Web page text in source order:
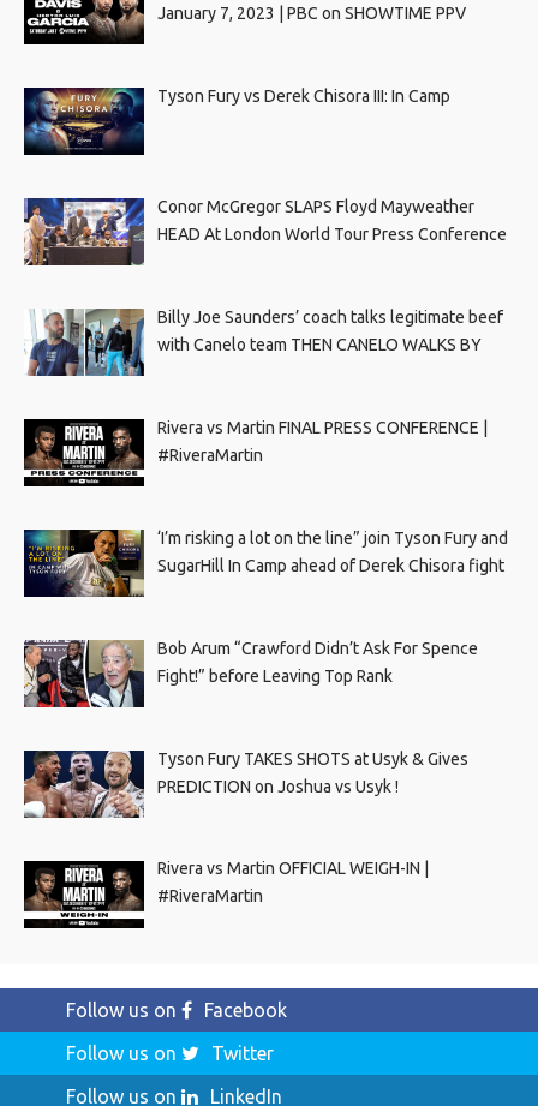
January 7, 2023 | PBC on SHOWTIME PPV
Tyson Fury vs Derek Chisora III: In Camp
Conor McGregor SLAPS Floyd Mayweather
HEAD At London World Tour Press Conference
Billy Joe Saunders’ coach talks legitimate beef
with Canelo team THEN CANELO WALKS BY
Rivera vs Martin FINAL PRESS CONFERENCE |
#RiveraMartin
‘I’m risking a lot on the line” join Tyson Fury and
SugarHill In Camp ahead of Derek Chisora fight
Bob Arum “Crawford Didn’t Ask For Spence
Fight!” before Leaving Top Rank
Tyson Fury TAKES SHOTS at Usyk & Gives
PREDICTION on Joshua vs Usyk !
Rivera vs Martin OFFICIAL WEIGH-IN |
#RiveraMartin
Follow us on
Facebook
Follow us on
Twitter
Follow us on
LinkedIn